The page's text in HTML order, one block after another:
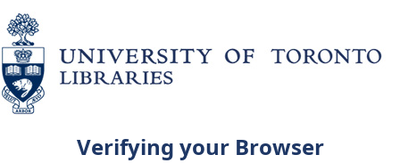
Verifying your Browser